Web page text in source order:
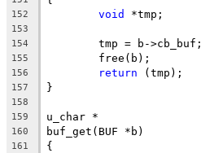
152 void *tmp;
153
154
	tmp = b->cb_buf;
155
	free(b);
156 return (tmp);
157 }
158
159
u_char *
160 buf_get(BUF *b)
161 {